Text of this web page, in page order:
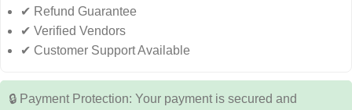
✔ Refund Guarantee
✔ Verified Vendors
✔ Customer Support Available
🔒 Payment Protection: Your payment is secured and